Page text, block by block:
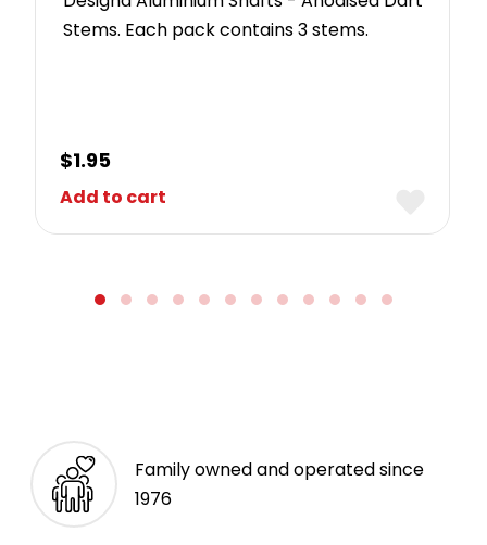
Stems. Each pack contains 3 stems.
$1.95
Add to cart
Family owned and operated since
1976